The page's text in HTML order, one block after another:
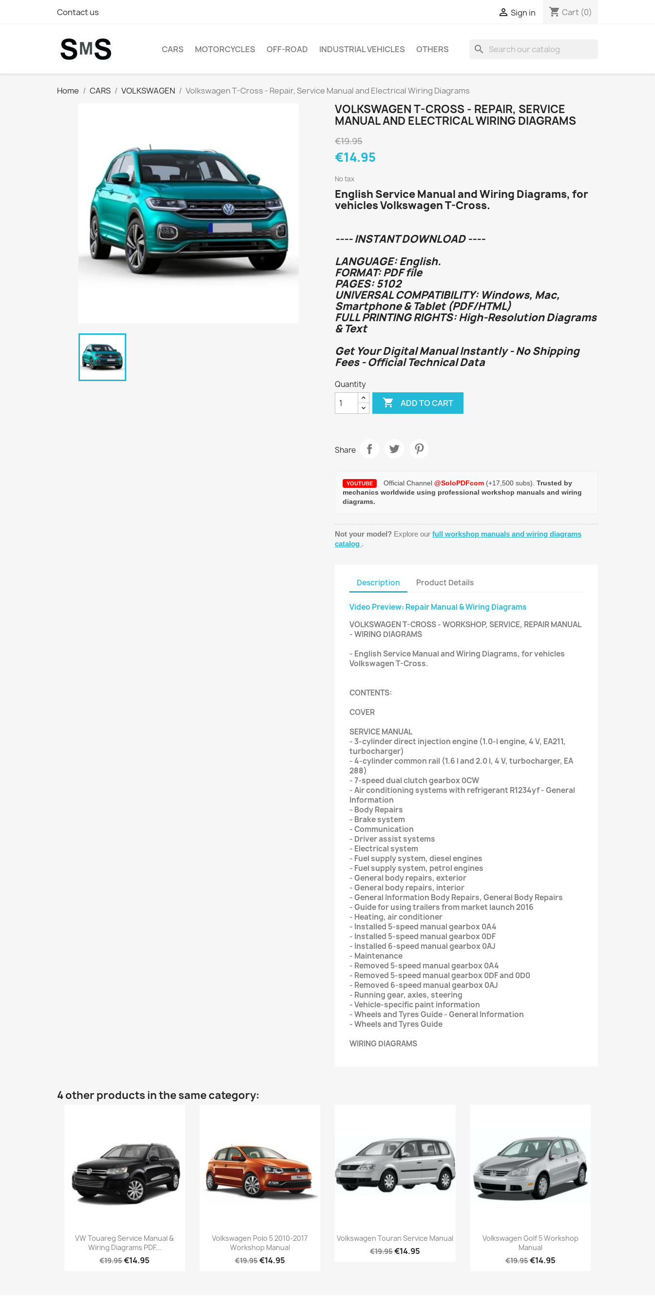
Contact us  Sign in shopping_cart Cart (0)
CARS MOTORCYCLES OFF-ROAD INDUSTRIAL VEHICLES OTHERS search
Home CARS VOLKSWAGEN Volkswagen T-Cross - Repair, Service Manual and Electrical Wiring Diagrams
VOLKSWAGEN T-CROSS - REPAIR, SERVICE
MANUAL AND ELECTRICAL WIRING DIAGRAMS
€19.95
€14.95
No tax
English Service Manual and Wiring Diagrams, for
vehicles Volkswagen T-Cross.
---- INSTANT DOWNLOAD ----
LANGUAGE: English.
FORMAT: PDF file
PAGES: 5102
UNIVERSAL COMPATIBILITY: Windows, Mac,
Smartphone & Tablet (PDF/HTML)
FULL PRINTING RIGHTS: High-Resolution Diagrams
& Text
Get Your Digital Manual Instantly - No Shipping
Fees - Official Technical Data
Quantity
 ADD TO CART
Share
YOUTUBE Official Channel @SoloPDFcom (+17,500 subs). Trusted by
mechanics worldwide using professional workshop manuals and wiring
diagrams.
Not your model? Explore our full workshop manuals and wiring diagrams
catalog .
Description Product Details
Video Preview: Repair Manual & Wiring Diagrams
VOLKSWAGEN T-CROSS - WORKSHOP, SERVICE, REPAIR MANUAL
- WIRING DIAGRAMS
- English Service Manual and Wiring Diagrams, for vehicles
Volkswagen T-Cross.
CONTENTS:
COVER
SERVICE MANUAL
- 3-cylinder direct injection engine (1.0-l engine, 4 V, EA211,
turbocharger)
- 4-cylinder common rail (1.6 l and 2.0 l, 4 V, turbocharger, EA
288)
- 7-speed dual clutch gearbox 0CW
- Air conditioning systems with refrigerant R1234yf - General
Information
- Body Repairs
- Brake system
- Communication
- Driver assist systems
- Electrical system
- Fuel supply system, diesel engines
- Fuel supply system, petrol engines
- General body repairs, exterior
- General body repairs, interior
- General Information Body Repairs, General Body Repairs
- Guide for using trailers from market launch 2016
- Heating, air conditioner
- Installed 5-speed manual gearbox 0A4
- Installed 5-speed manual gearbox 0DF
- Installed 6-speed manual gearbox 0AJ
- Maintenance
- Removed 5-speed manual gearbox 0A4
- Removed 5-speed manual gearbox 0DF and 0D0
- Removed 6-speed manual gearbox 0AJ
- Running gear, axles, steering
- Vehicle-specific paint information
- Wheels and Tyres Guide - General Information
- Wheels and Tyres Guide
WIRING DIAGRAMS
4 other products in the same category:
VW Touareg Service Manual &
Wiring Diagrams PDF...
€19.95€14.95
Volkswagen Polo 5 2010-2017
Workshop Manual
€19.95€14.95
Volkswagen Touran Service Manual
€19.95€14.95
Volkswagen Golf 5 Workshop
Manual
€19.95€14.95